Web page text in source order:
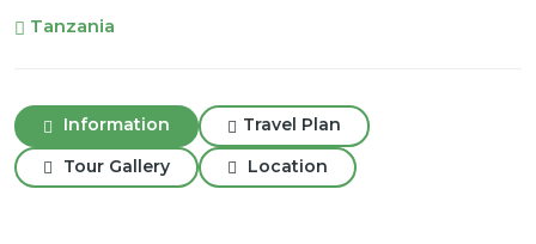
Tanzania
Information
Travel Plan
Tour Gallery
Location